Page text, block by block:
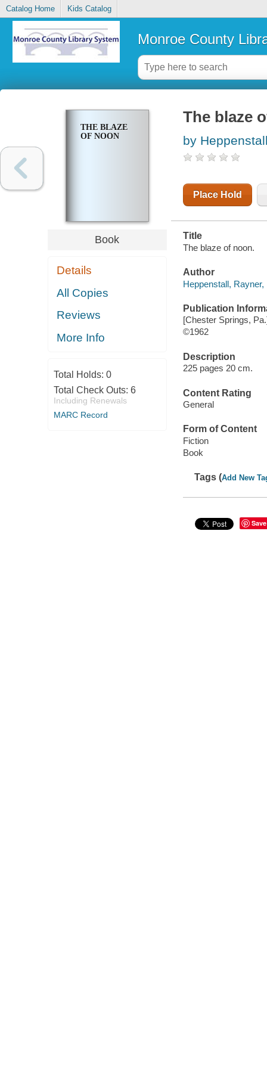
Catalog Home Kids Catalog
Monroe County
THE BLAZE
OF NOON
Book
Details
All Copies
Reviews
More Info
Total Holds: 0
Total Check Outs: 6
Including Renewals
MARC Record
The blaze
by
Place Hold
Title
The blaze of noon.
Author
Heppenstall, Rayner,
Publication
[Chester Springs,
©1962
Description
225 pages 20 cm.
Content Rating
General
Form of Content
Fiction
Book
Tags (Add New
Save